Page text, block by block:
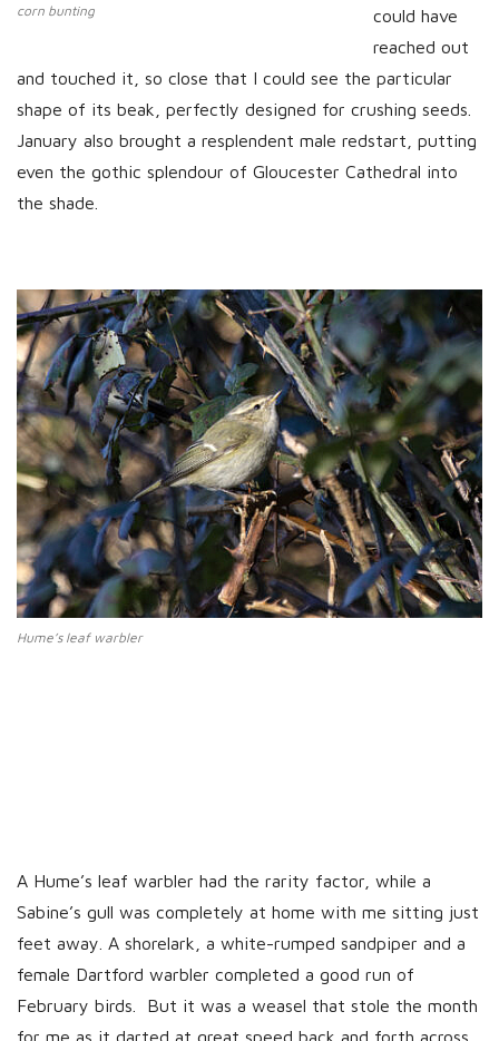
corn bunting
could have
reached out
and touched it, so close that I could see the particular
shape of its beak, perfectly designed for crushing seeds.
January also brought a resplendent male redstart, putting
even the gothic splendour of Gloucester Cathedral into
the shade.
Hume’s leaf warbler
A Hume’s leaf warbler had the rarity factor, while a
Sabine’s gull was completely at home with me sitting just
feet away. A shorelark, a white-rumped sandpiper and a
female Dartford warbler completed a good run of
February birds. But it was a weasel that stole the month
for me as it darted at great speed back and forth across